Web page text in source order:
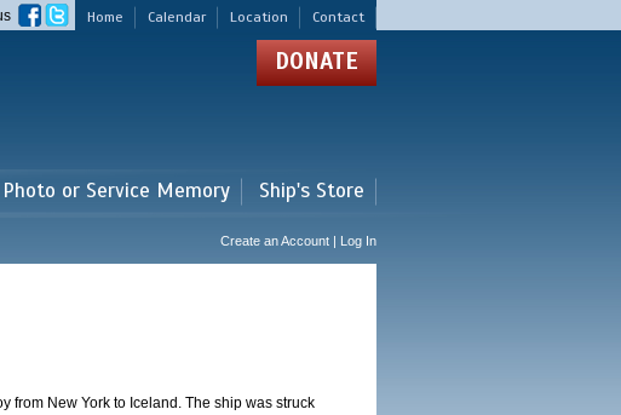
Home Calendar Location Contact
DONATE
or Service Memory Ship's Store
Create an Account | Log In
from New York to Iceland. The ship was struck